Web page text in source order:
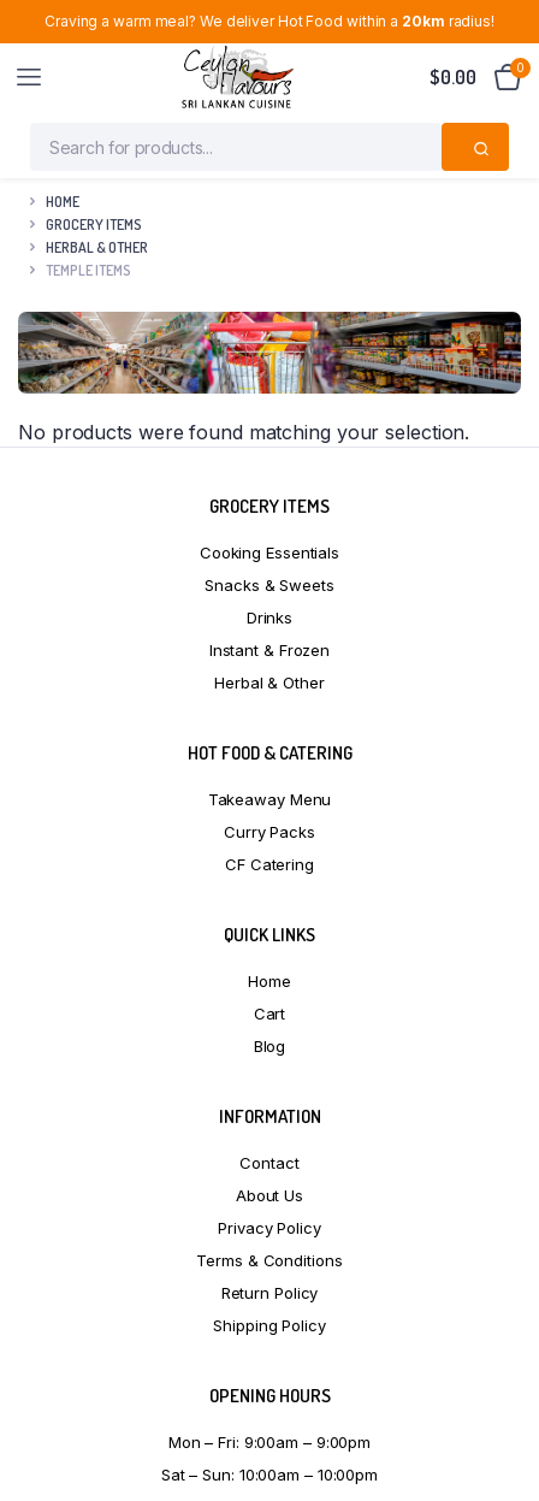
Craving a warm meal? We deliver Hot Food within a 20km radius!
$0.00 0
HOME
GROCERY ITEMS
HERBAL & OTHER
TEMPLE ITEMS
No products were found matching your selection.
GROCERY ITEMS
Cooking Essentials
Snacks & Sweets
Drinks
Instant & Frozen
Herbal & Other
HOT FOOD & CATERING
Takeaway Menu
Curry Packs
CF Catering
QUICK LINKS
Home
Cart
Blog
INFORMATION
Contact
About Us
Privacy Policy
Terms & Conditions
Return Policy
Shipping Policy
OPENING HOURS
Mon – Fri: 9:00am – 9:00pm
Sat – Sun: 10:00am – 10:00pm